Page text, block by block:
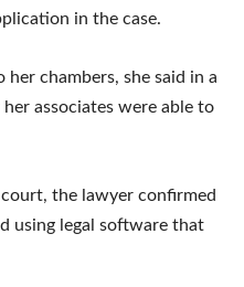
in the case.
chambers, she said in a
associates were able to
the lawyer confirmed
using legal software that